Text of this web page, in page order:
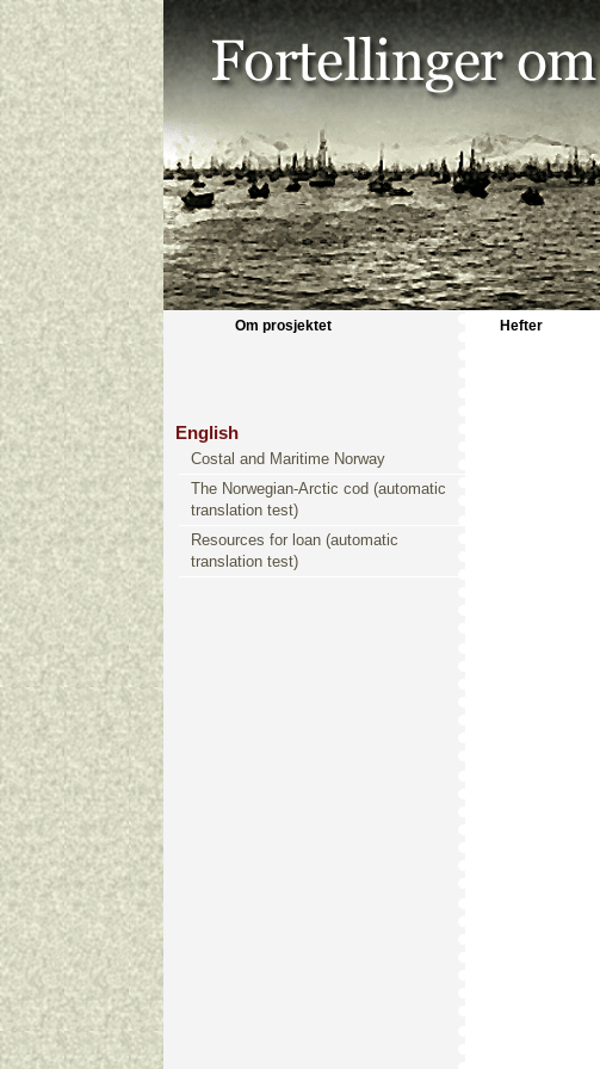
Om prosjektet Hefter
English
Costal and Maritime Norway
The Norwegian-Arctic cod (automatic
translation test)
Resources for loan (automatic
translation test)